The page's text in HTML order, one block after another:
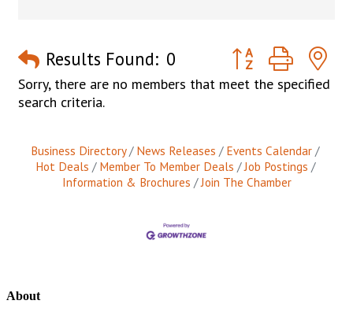
Results Found: 0
Button group with
Sorry, there are no members that meet the specified
search criteria.
Business Directory News Releases
Events Calendar
Hot Deals
Member To Member Deals
Job Postings
Information & Brochures
Join The Chamber
About